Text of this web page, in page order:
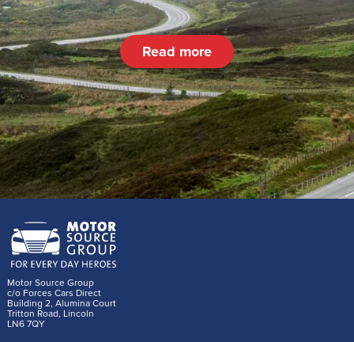
Read more
Motor Source Group
c/o Forces Cars Direct
Building 2, Alumina Court
Tritton Road, Lincoln
LN6 7QY